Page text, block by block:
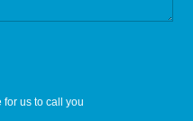
for us to call you